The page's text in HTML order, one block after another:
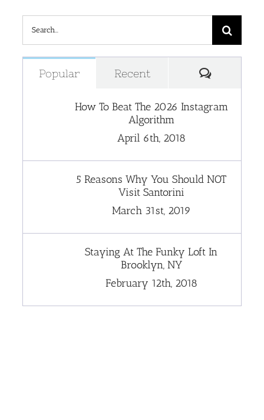
Search
for:
Popular Recent
How To Beat The 2026 Instagram
Algorithm
April 6th, 2018
5 Reasons Why You Should NOT
Visit Santorini
March 31st, 2019
Staying At The Funky Loft In
Brooklyn, NY
February 12th, 2018